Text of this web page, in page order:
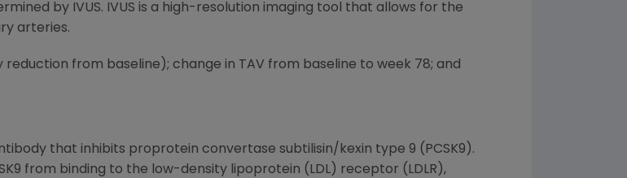
by IVUS. IVUS is a high-resolution imaging tool that allows for the
arteries.
from baseline); change in TAV from baseline to week 78; and
that inhibits proprotein convertase subtilisin/kexin type 9 (PCSK9).
from binding to the low-density lipoprotein (LDL) receptor (LDLR),